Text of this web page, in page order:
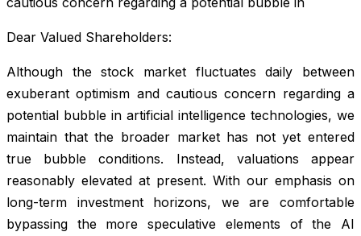
Dear Valued Shareholders:
Although the stock market fluctuates daily between
exuberant optimism and cautious concern regarding a
potential bubble in artificial intelligence technologies, we
maintain that the broader market has not yet entered
true bubble conditions. Instead, valuations appear
reasonably elevated at present. With our emphasis on
long-term investment horizons, we are comfortable
bypassing the more speculative elements of the AI